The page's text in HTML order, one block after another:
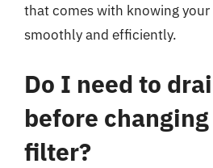
that comes with knowing
smoothly and efficiently.
Do I need to
before
filter?